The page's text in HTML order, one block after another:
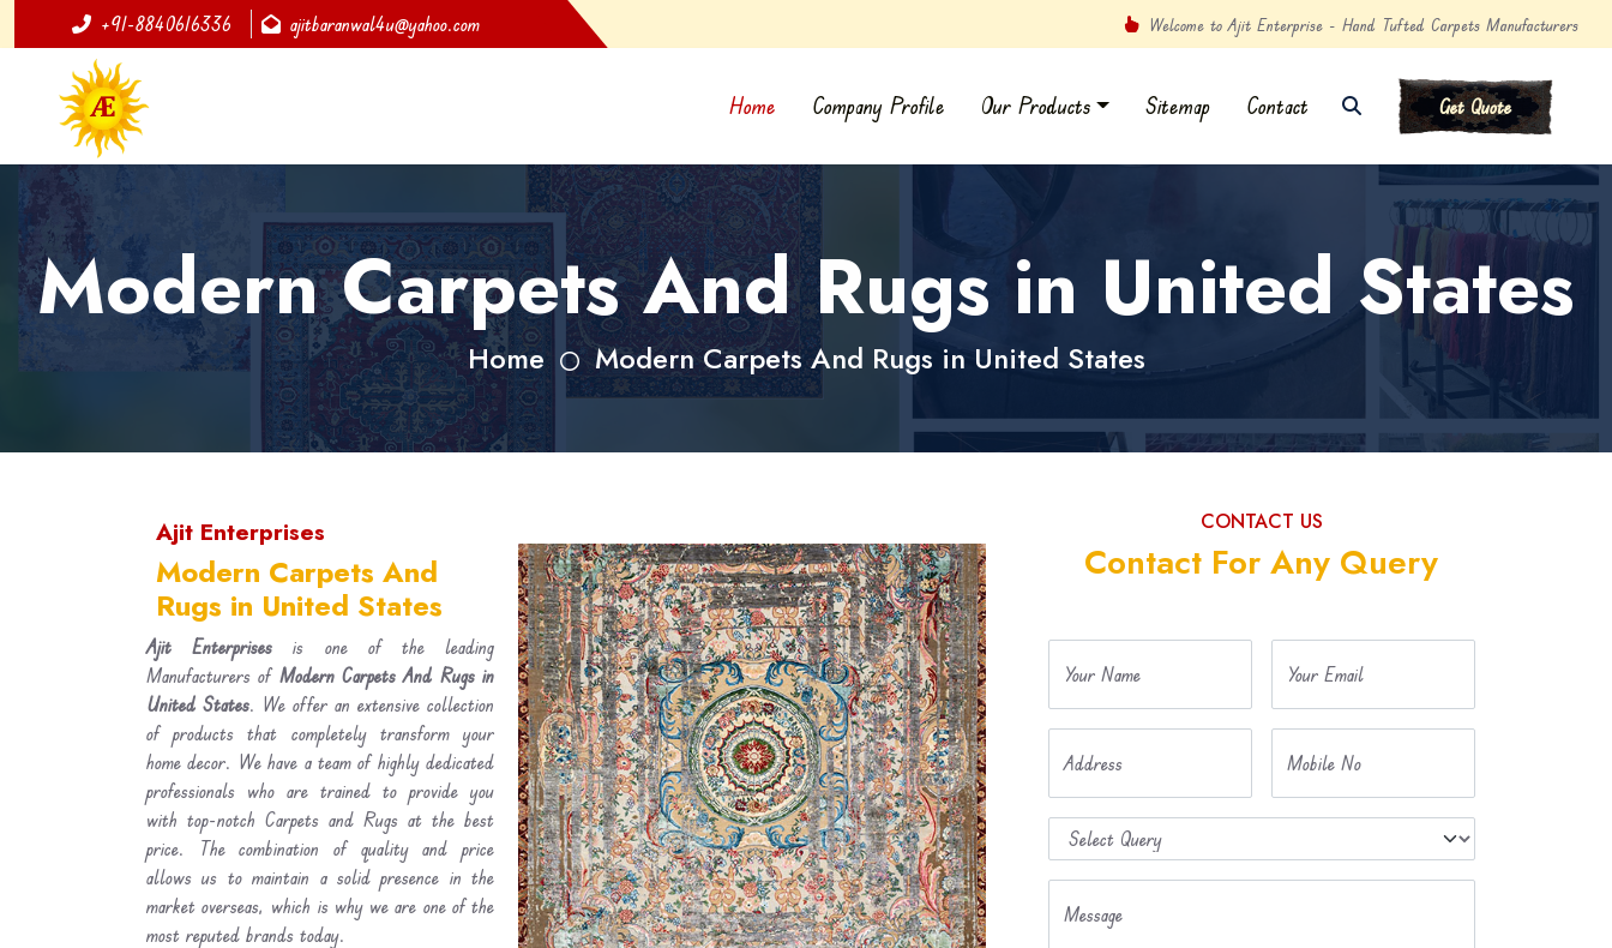
+91-8840616336 ajitbaranwal4u@yahoo.com Welcome to Ajit Enterprise - Hand Tufted Carpets Manufacturers
Home Company Profile Our Products Sitemap Contact Get Quote
Modern Carpets And Rugs in United States
Home Modern Carpets And Rugs in United States
Ajit Enterprises
Modern Carpets And
Rugs in United States
Ajit Enterprises is one of the leading
Manufacturers of Modern Carpets And Rugs in
United States. We offer an extensive collection
of products that completely transform your
home decor. We have a team of highly dedicated
professionals who are trained to provide you
with top-notch Carpets and Rugs at the best
price. The combination of quality and price
allows us to maintain a solid presence in the
market overseas, which is why we are one of the
most reputed brands today.
CONTACT US
Contact For Any Query
Your Name Your Email
Address Mobile No
Message